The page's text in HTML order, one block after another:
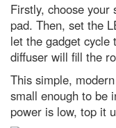
Firstly, choose
pad. Then, set the
let the gadget cycle
diffuser will fill the
This simple,
small enough to be
power is low, top it